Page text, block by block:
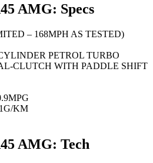
AMG: Specs
– 168MPH AS TESTED)
PETROL TURBO
CLUTCH WITH PADDLE SHIFT
KM
AMG: Tech